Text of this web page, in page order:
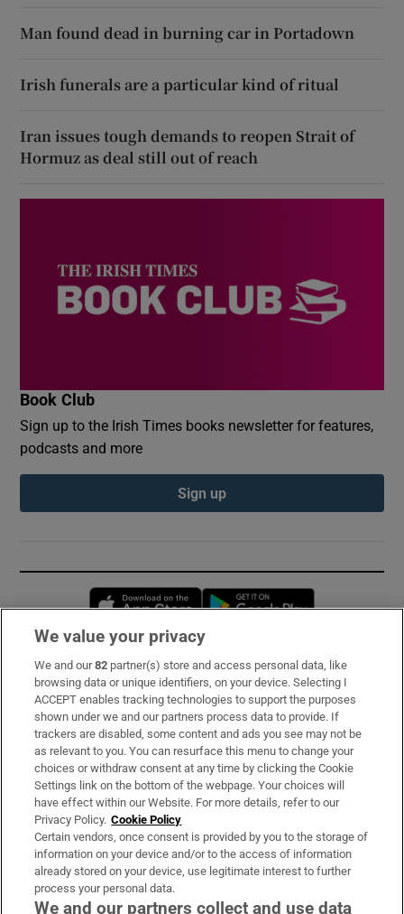
Man found dead in burning car in Portadown
Irish funerals are a particular kind of ritual
Iran issues tough demands to reopen Strait of
Hormuz as deal still out of reach
Book Club
Sign up to the Irish Times books newsletter for features,
podcasts and more
Sign up
Opens in new window
Subscribe
Support
About Us
Irish Times Products & Services
OUR PARTNERS:
We value your privacy
We and our82 partner(s) store and access personal data, like
browsing data or unique identifiers, on your device. Selecting I
ACCEPT enables tracking technologies to support the purposes
shown under we and our partners process data to provide. If
trackers are disabled, some content and ads you see may not be
as relevant to you. You can resurface this menu to change your
choices or withdraw consent at any time by clicking the Cookie
Settings link on the bottom of the webpage. Your choices will
have effect within our Website. For more details, refer to our
Privacy Policy. Cookie Policy
Certain vendors, once consent is provided by you to the storage of
information on your device and/or to the access of information
already stored on your device, use legitimate interest to further
process your personal data.
We and our partners collect and use data